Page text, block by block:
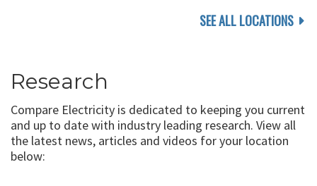
SEE ALL LOCATIONS
Research
Compare Electricity is dedicated to keeping you current
and up to date with industry leading research. View all
the latest news, articles and videos for your location
below: